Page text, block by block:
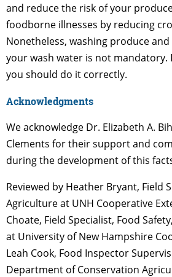
and reduce the risk of your
foodborne illnesses by reducing
Nonetheless, washing produce
your wash water is not mandatory.
you should do it correctly.
Acknowledgments
We acknowledge Dr. Elizabeth A.
Clements for their support and
during the development of this
Reviewed by Heather Bryant, Field
Agriculture at UNH Cooperative
Choate, Field Specialist, Food
at University of New Hampshire
Leah Cook, Food Inspector
Department of Conservation